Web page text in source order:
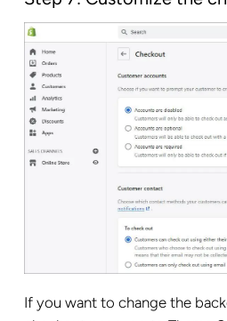
If you want to change the